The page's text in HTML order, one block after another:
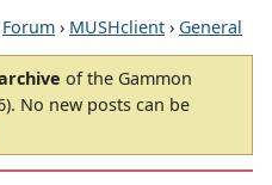
Forum › MUSHclient › General
of the Gammon
No new posts can be